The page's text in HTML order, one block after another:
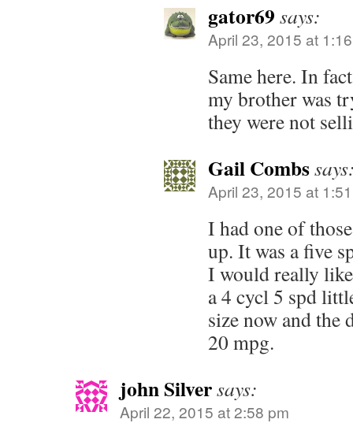
gator69 says:
April 23, 2015 at
Same here. In
my brother was
they were not
Gail Combs
April 23, 2015 at
I had one of
up. It was a five
I would really
a 4 cycl 5 spd
size now and the
20 mpg.
john Silversays:
April 22, 2015 at 2:58 pm